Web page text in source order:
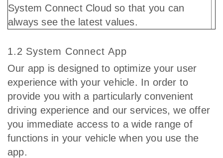
System Connect Cloud so that you can
always see the latest values.
1.2 System Connect App
Our app is designed to optimize your user
experience with your vehicle. In order to
provide you with a particularly convenient
driving experience and our services, we offer
you immediate access to a wide range of
functions in your vehicle when you use the
app.